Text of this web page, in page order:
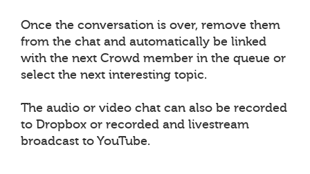
Once the conversation is over, remove them
from the chat and automatically be linked
with the next Crowd member in the queue or
select the next interesting topic.
The audio or video chat can also be recorded
to Dropbox or recorded and livestream
broadcast to YouTube.